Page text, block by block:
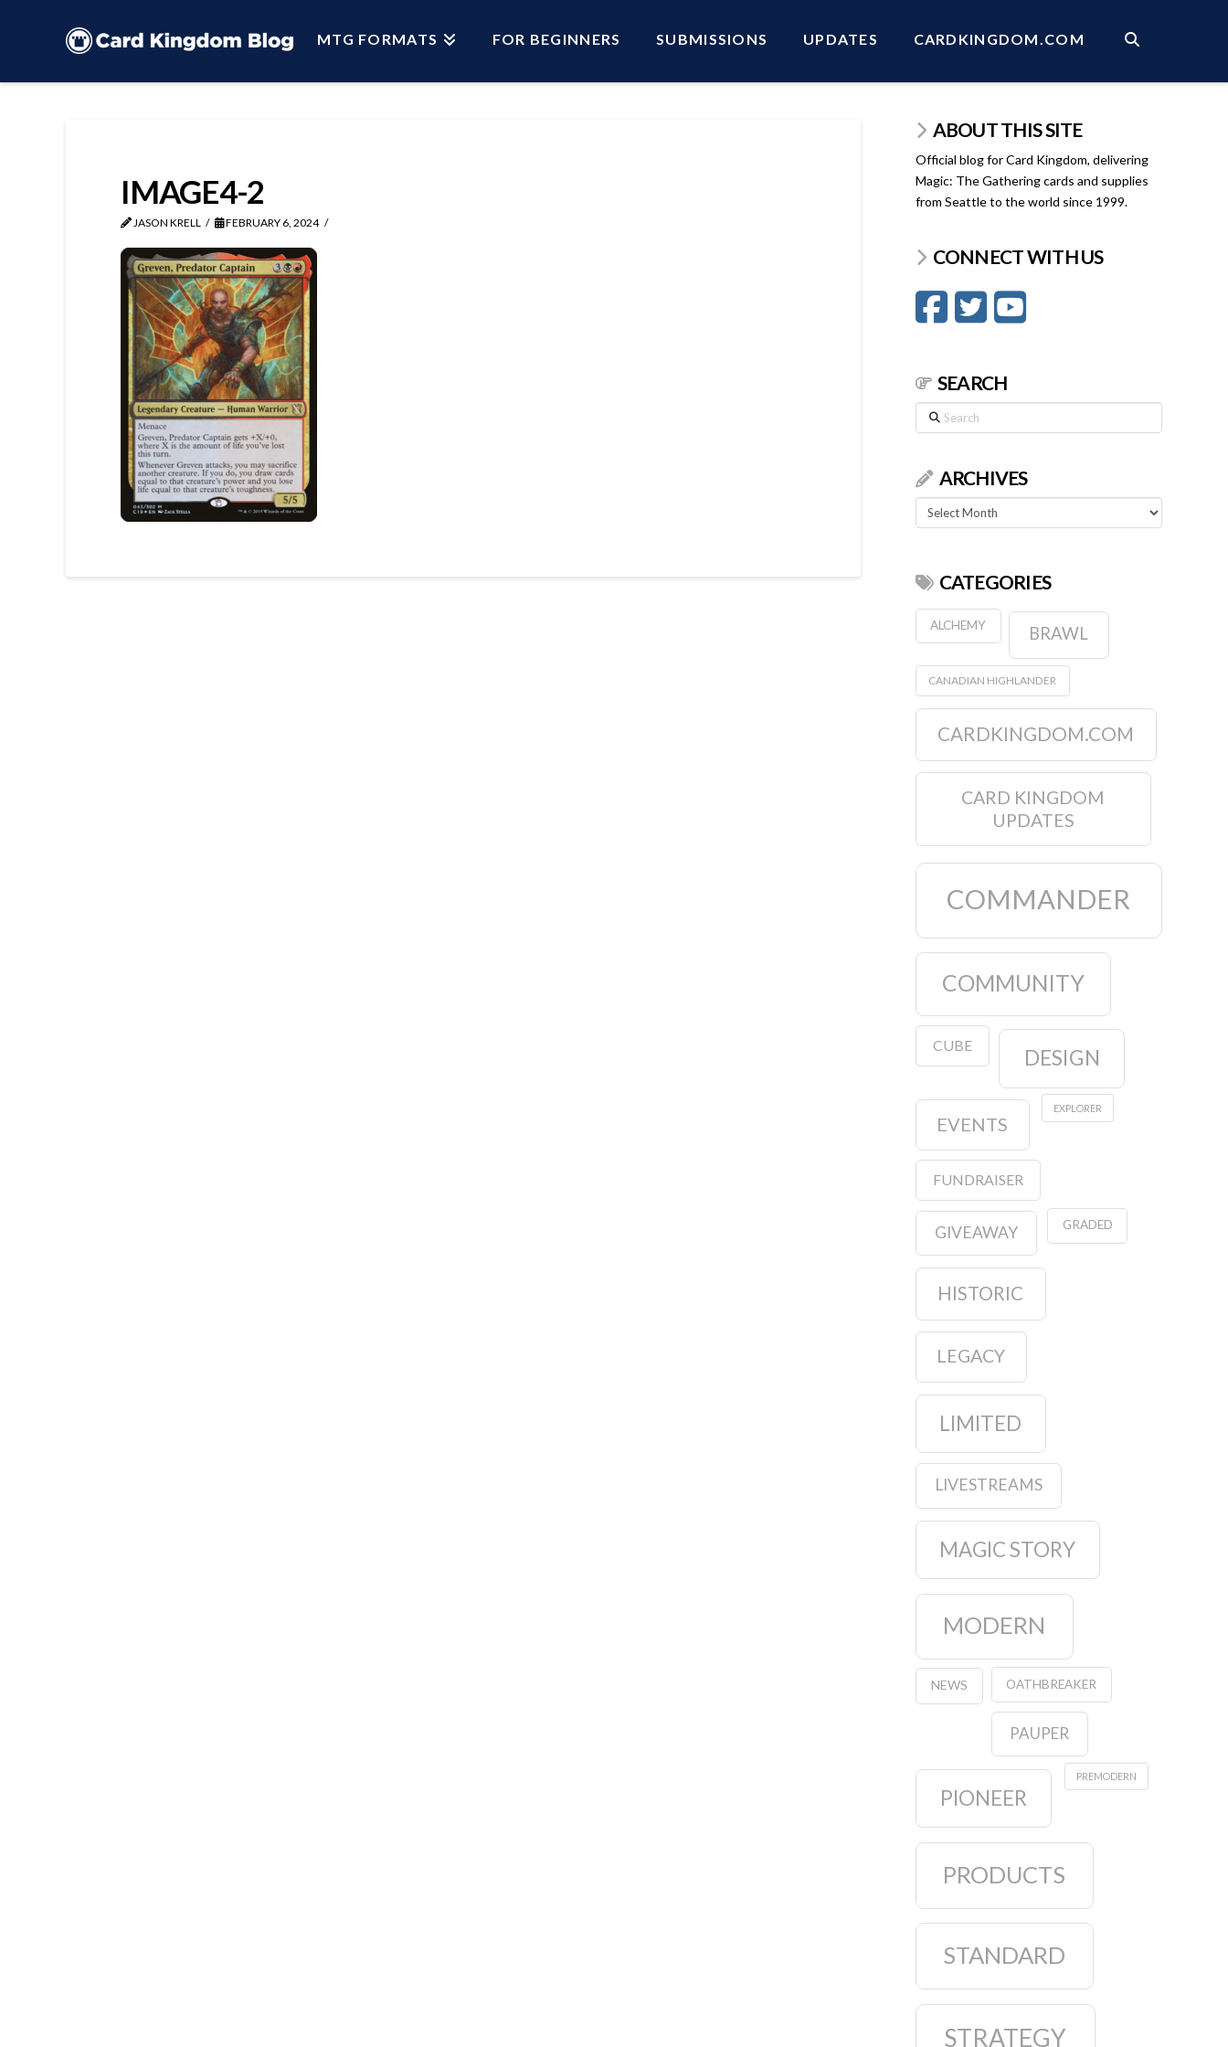
MTG FORMATS FOR BEGINNERS SUBMISSIONS UPDATES CARDKINGDOM.COM
IMAGE4-2
JASON KRELL FEBRUARY 6, 2024
ABOUT THIS SITE
Official blog for Card Kingdom, delivering
Magic: The Gathering cards and supplies
from Seattle to the world since 1999.
CONNECT WITH US
SEARCH
Search
ARCHIVES
Archives
CATEGORIES
ALCHEMY BRAWL
CANADIAN HIGHLANDER
CARDKINGDOM.COM
CARD KINGDOM
UPDATES
COMMANDER
COMMUNITY
CUBE DESIGN
EVENTS
EXPLORER
FUNDRAISER
GIVEAWAY GRADED
HISTORIC
LEGACY
LIMITED
LIVESTREAMS
MAGIC STORY
MODERN
NEWS OATHBREAKER
PAUPER
PIONEER
PREMODERN
PRODUCTS
STANDARD
STRATEGY